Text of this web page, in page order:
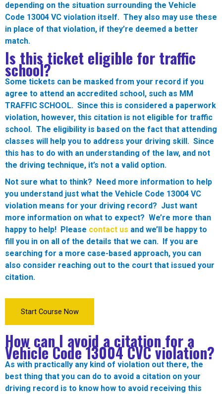
depending on the situation surrounding the Vehicle
Code 13004 VC violation itself. They also may use these
in place of that violation, if they’re deemed a better
match.
Is this ticket eligible for traffic
school?
Some tickets can be masked from your record if you
agree to attend an accredited school, such as MM
TRAFFIC SCHOOL. Since this is considered a paperwork
violation, however, this citation is not eligible for traffic
school. The eligibility is based on the fact that attending
classes will help you to address your driving skill. Since
this has to do with an understanding of the law, and not
the driving technique, it’s not a valid option.
Not sure what to think? Need more information to help
you understand just what the Vehicle Code 13004 VC
violation means for your driving record? Just want
more information on what to expect? We’re more than
happy to help! Please contact us and we’ll be happy to
fill you in on all of the details that we can. If you are
searching for a more case-based approach, you can
also consider reaching out to the court that issued your
citation.
Start Course Now
How can I avoid a citation for a
Vehicle Code 13004 CVC violation?
As with practically any kind of violation out there, the
best thing that you can do to avoid a citation on your
driving record is to know how to avoid receiving this